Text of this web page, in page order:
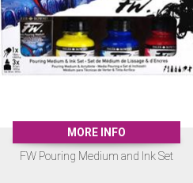
MORE INFO
FW Pouring Medium and Ink Set